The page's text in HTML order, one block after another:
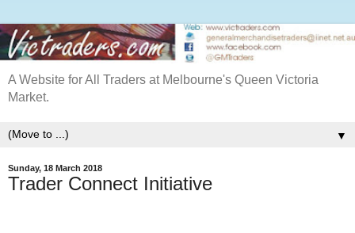
A Website for All Traders at Melbourne's Queen Victoria
Market.
▼
Sunday, 18 March 2018
Trader Connect Initiative